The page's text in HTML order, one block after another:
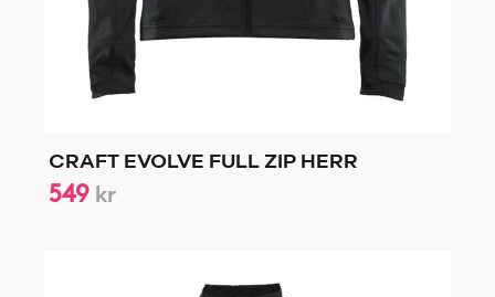
CRAFT EVOLVE FULL ZIP HERR
549 kr